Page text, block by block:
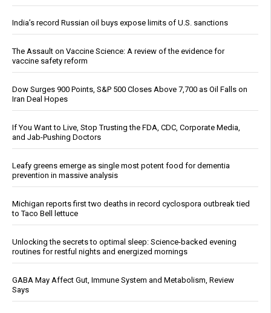
India’s record Russian oil buys expose limits of U.S. sanctions
The Assault on Vaccine Science: A review of the evidence for
vaccine safety reform
Dow Surges 900 Points, S&P 500 Closes Above 7,700 as Oil Falls on
Iran Deal Hopes
If You Want to Live, Stop Trusting the FDA, CDC, Corporate Media,
and Jab-Pushing Doctors
Leafy greens emerge as single most potent food for dementia
prevention in massive analysis
Michigan reports first two deaths in record cyclospora outbreak tied
to Taco Bell lettuce
Unlocking the secrets to optimal sleep: Science-backed evening
routines for restful nights and energized mornings
GABA May Affect Gut, Immune System and Metabolism, Review
Says